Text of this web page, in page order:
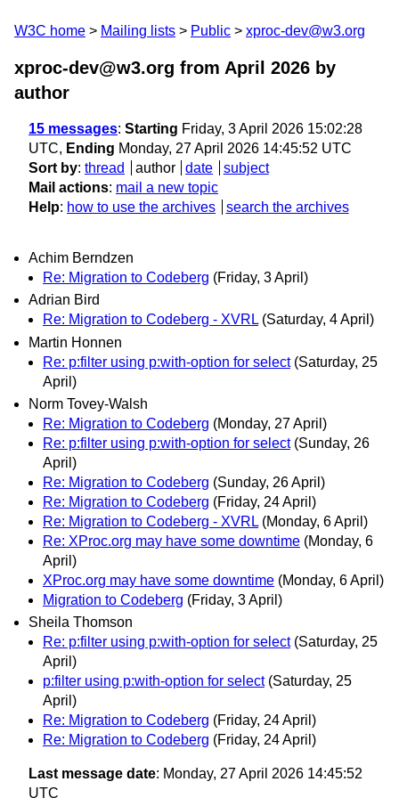
W3C home Mailing lists Public xproc-dev@w3.org
xproc-dev@w3.org from April 2026 by
author
15 messages: Starting Friday, 3 April 2026 15:02:28
UTC, Ending Monday, 27 April 2026 14:45:52 UTC
Sort by: thread author date
subject
Mail actions: mail a new topic
Help: how to use the archives search the archives
Achim Berndzen
Re: Migration to Codeberg (Friday, 3 April)
Adrian Bird
Re: Migration to Codeberg - XVRL (Saturday, 4 April)
Martin Honnen
Re: p:filter using p:with-option for select (Saturday, 25
April)
Norm Tovey-Walsh
Re: Migration to Codeberg (Monday, 27 April)
Re: p:filter using p:with-option for select (Sunday, 26
April)
Re: Migration to Codeberg (Sunday, 26 April)
Re: Migration to Codeberg (Friday, 24 April)
Re: Migration to Codeberg - XVRL (Monday, 6 April)
Re: XProc.org may have some downtime (Monday, 6
April)
XProc.org may have some downtime (Monday, 6 April)
Migration to Codeberg (Friday, 3 April)
Sheila Thomson
Re: p:filter using p:with-option for select (Saturday, 25
April)
p:filter using p:with-option for select (Saturday, 25
April)
Re: Migration to Codeberg (Friday, 24 April)
Re: Migration to Codeberg (Friday, 24 April)
Last message date: Monday, 27 April 2026 14:45:52
UTC